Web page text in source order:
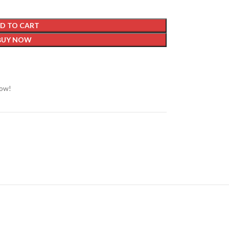
TO CART
NOW